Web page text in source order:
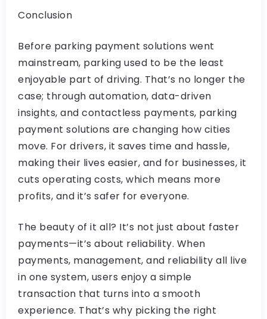
Conclusion
Before parking payment solutions went
mainstream, parking used to be the least
enjoyable part of driving. That’s no longer the
case; through automation, data-driven
insights, and contactless payments, parking
payment solutions are changing how cities
move. For drivers, it saves time and hassle,
making their lives easier, and for businesses, it
cuts operating costs, which means more
profits, and it’s safer for everyone.
The beauty of it all? It’s not just about faster
payments—it’s about reliability. When
payments, management, and reliability all live
in one system, users enjoy a simple
transaction that turns into a smooth
experience. That’s why picking the right